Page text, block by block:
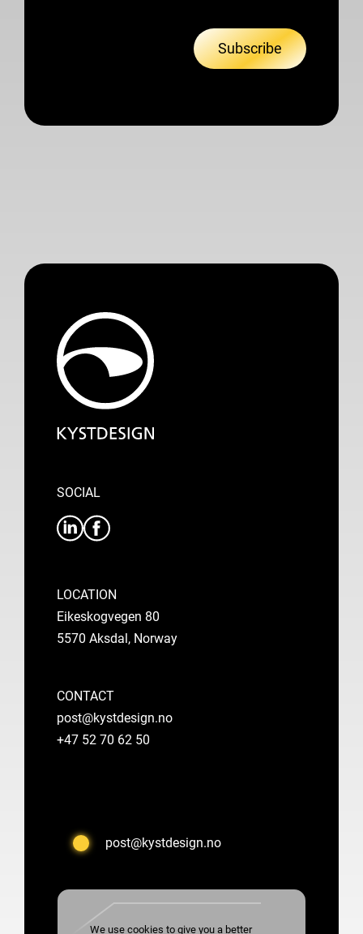
SOCIAL
LOCATION
Eikeskogvegen 80
5570 Aksdal, Norway
CONTACT
post@kystdesign.no
+47 52 70 62 50
post@kystdesign.no
We use cookies to give you a better